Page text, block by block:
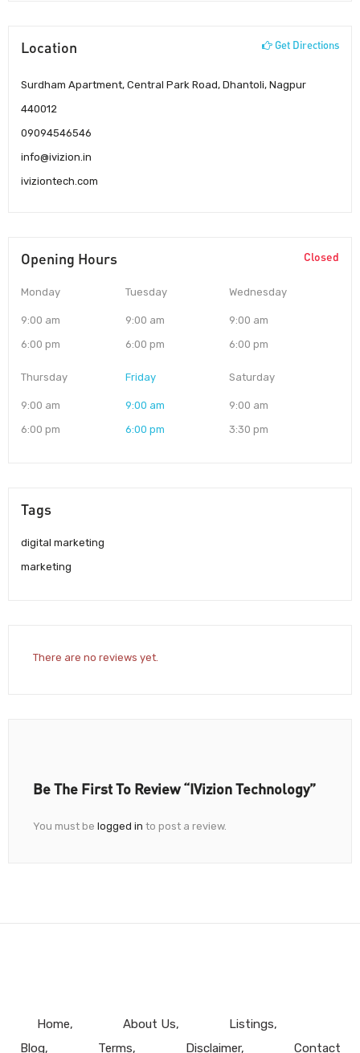
Location Get Directions
Surdham Apartment, Central Park Road, Dhantoli, Nagpur
440012
09094546546
info@ivizion.in
iviziontech.com
Opening Hours Closed
Monday
9:00 am
6:00 pm
Tuesday
9:00 am
6:00 pm
Wednesday
9:00 am
6:00 pm
Thursday
9:00 am
6:00 pm
Friday
9:00 am
6:00 pm
Saturday
9:00 am
3:30 pm
Tags
digital marketing
marketing
There are no reviews yet.
Be The First To Review “iVizion Technology”
You must be logged in to post a review.
Home About Us
Listings
Blog
Terms Disclaimer Contact